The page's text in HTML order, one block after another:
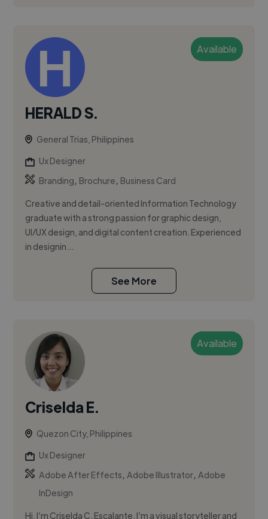
Available
HERALD S.
General Trias, Philippines
Ux Designer
Branding, Brochure, Business Card
Creative and detail-oriented Information Technology
graduate with a strong passion for graphic design,
UI/UX design, and digital content creation. Experienced
in designin...
See More
Available
Criselda E.
Quezon City, Philippines
Ux Designer
Adobe After Effects,Adobe Illustrator,Adobe
InDesign
Hi, I’m Criselda C. Escalante. I’m a visual storyteller and